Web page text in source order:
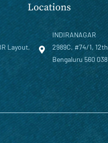
Locations
Layout,
INDIRANAGAR
2989C, #74/1,
Bengaluru 560 038